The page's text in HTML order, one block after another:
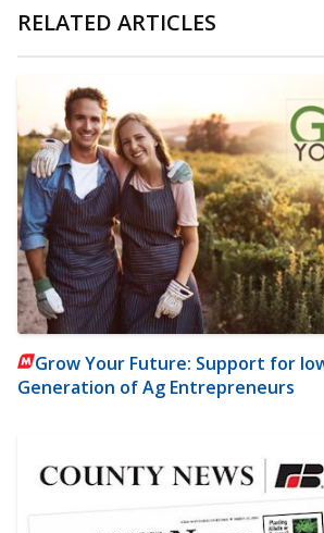
RELATED ARTICLES
Grow Your Future: Support for
Generation of Ag Entrepreneurs